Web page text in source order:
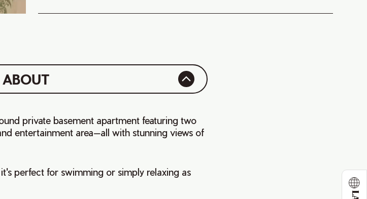
ABOUT
private basement apartment featuring two
entertainment area—all with stunning views of
perfect for swimming or simply relaxing as